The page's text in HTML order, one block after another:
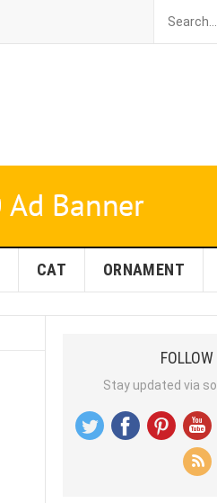
CAT ORNAMENT
FOLLOW
Stay updated via